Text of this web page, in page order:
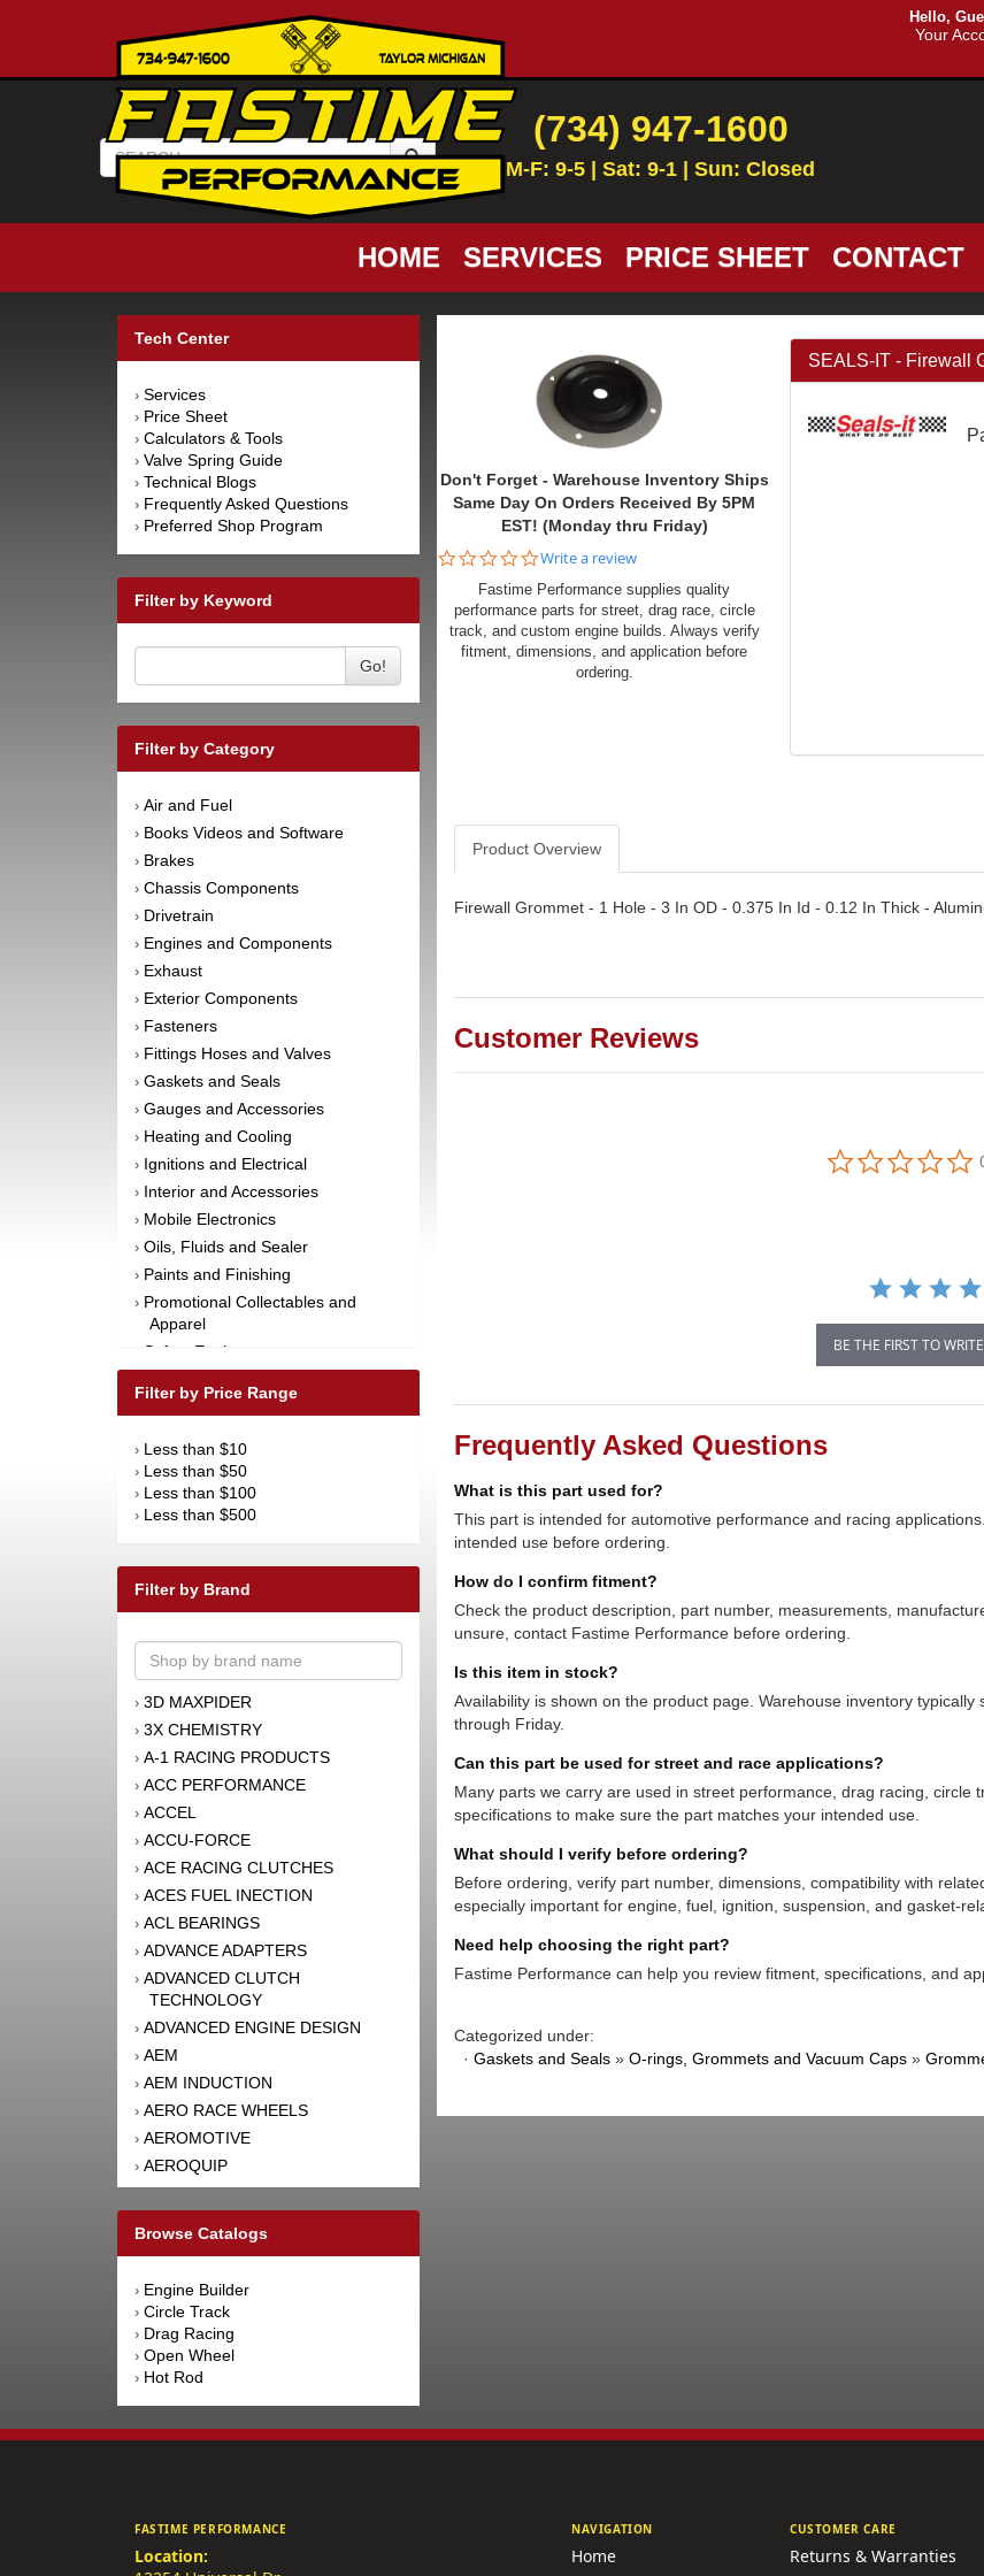
Hello,
Your
(734) 947-1600
M-F: 9-5 | Sat: 9-1 | Sun: Closed
HOME SERVICES PRICE SHEET CONTACT
Tech Center
› Services
› Price Sheet
› Calculators & Tools
› Valve Spring Guide
› Technical Blogs
› Frequently Asked Questions
› Preferred Shop Program
Filter by Keyword
Go!
Filter by Category
› Air and Fuel
› Books Videos and Software
› Brakes
› Chassis Components
› Drivetrain
› Engines and Components
› Exhaust
› Exterior Components
› Fasteners
› Fittings Hoses and Valves
› Gaskets and Seals
› Gauges and Accessories
› Heating and Cooling
› Ignitions and Electrical
› Interior and Accessories
› Mobile Electronics
› Oils, Fluids and Sealer
› Paints and Finishing
› Promotional Collectables and
Apparel
Safety Equipment
Suspension and Components
Towing Equipment
› Wheels and Tires
Filter by Price Range
› Less than $10
› Less than $50
› Less than $100
› Less than $500
Filter by Brand
› 3D MAXPIDER
› 3X CHEMISTRY
› A-1 RACING PRODUCTS
› ACC PERFORMANCE
› ACCEL
› ACCU-FORCE
› ACE RACING CLUTCHES
› ACES FUEL INECTION
› ACL BEARINGS
› ADVANCE ADAPTERS
› ADVANCED CLUTCH
TECHNOLOGY
› ADVANCED ENGINE DESIGN
› AEM
› AEM INDUCTION
› AERO RACE WHEELS
› AEROMOTIVE
› AEROQUIP
AFCO RACING PRODUCTS
AFM PERFORMANCE
AIR FLOW RESEARCH
› AIRAID INTAKE SYSTEMS
› AIRLIFT
› AKEBONO BRAKE
CORPORATION
ALLSTAR PERFORMANCE
Browse Catalogs
› Engine Builder
› Circle Track
› Drag Racing
› Open Wheel
› Hot Rod
Don't Forget - Warehouse Inventory Ships
Same Day On Orders Received By 5PM
EST! (Monday thru Friday)
0.0
rating
Write a review
Fastime Performance supplies quality
performance parts for street, drag race, circle
track, and custom engine builds. Always verify
fitment, dimensions, and application before
ordering.
SEALS-IT - Firewall
Product Overview
Firewall Grommet - 1 Hole - 3 In OD - 0.375 In Id - 0.12 In Thick -
Customer Reviews
BE THE FIRST TO
Frequently Asked Questions
What is this part used for?
This part is intended for automotive performance and racing
intended use before ordering.
How do I confirm fitment?
Check the product description, part number, measurements,
unsure, contact Fastime Performance before ordering.
Is this item in stock?
Availability is shown on the product page. Warehouse inventory
through Friday.
Can this part be used for street and race applications?
Many parts we carry are used in street performance, drag racing, circle
specifications to make sure the part matches your intended use.
What should I verify before ordering?
Before ordering, verify part number, dimensions, compatibility with
especially important for engine, fuel, ignition, suspension, and gasket-
Need help choosing the right part?
Fastime Performance can help you review fitment, specifications, and
Categorized under:
· Gaskets and Seals» O-rings, Grommets and Vacuum Caps»
FASTIME PERFORMANCE
Location:
NAVIGATION
Home
CUSTOMER CARE
Returns & Warranties